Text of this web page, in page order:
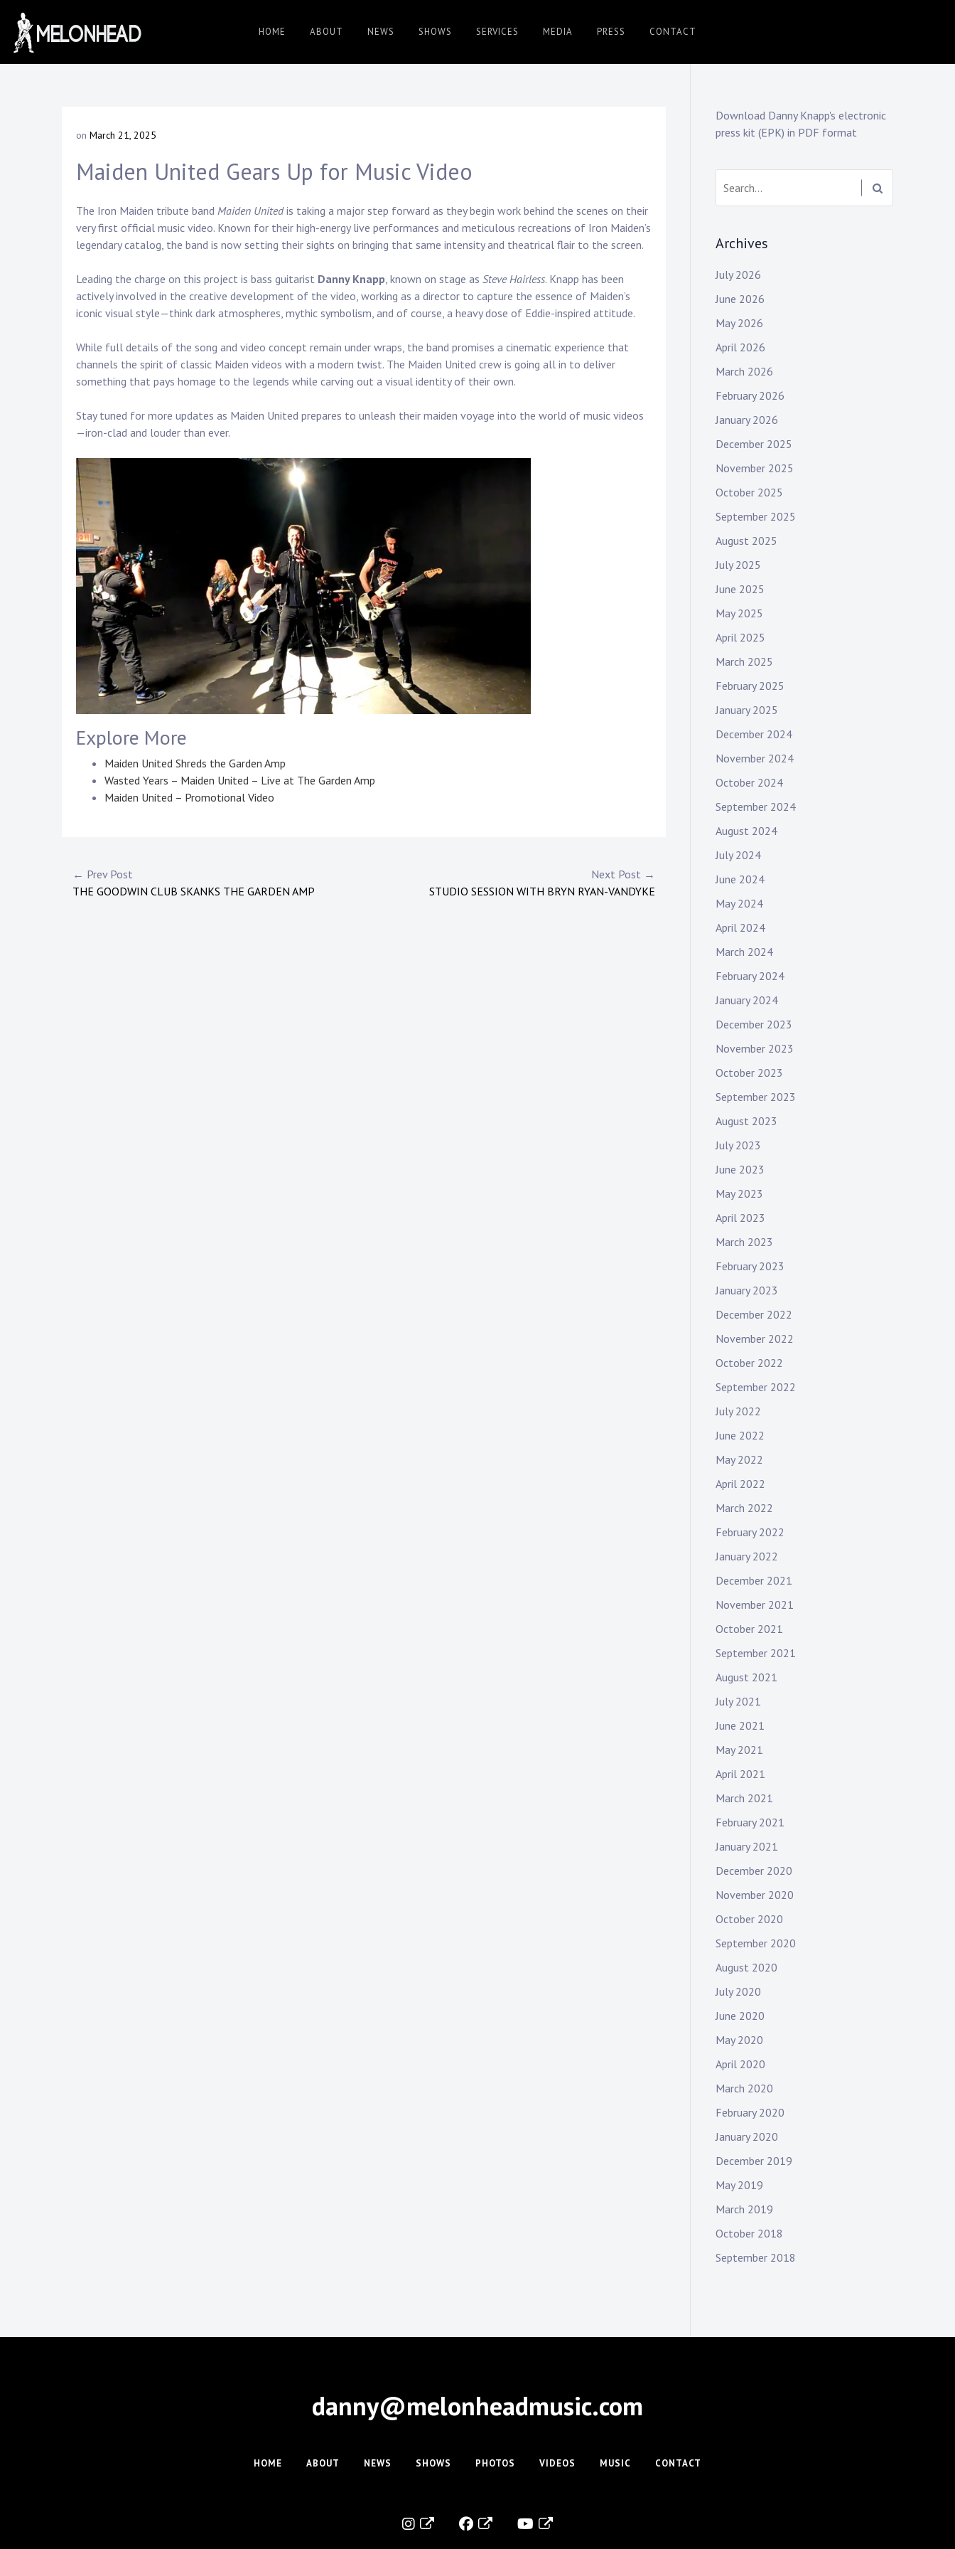
content
Danny
SoCal
Session
&
Touring
Bass
Guitarist
HOME ABOUT NEWS SHOWS SERVICES MEDIA PRESS CONTACT
on March 21, 2025
D
a
n
y
n
p
p
Maiden United Gears Up for Music Video
The Iron Maiden tribute band Maiden Unitedis taking a major step forward as they begin work behind the scenes on their
very first official music video. Known for their high-energy live performances and meticulous recreations of Iron Maiden’s
legendary catalog, the band is now setting their sights on bringing that same intensity and theatrical flair to the screen.
Leading the charge on this project is bass guitarist Danny Knapp, known on stage as Steve Hairless. Knapp has been
actively involved in the creative development of the video, working as a director to capture the essence of Maiden’s
iconic visual style—think dark atmospheres, mythic symbolism, and of course, a heavy dose of Eddie-inspired attitude.
While full details of the song and video concept remain under wraps, the band promises a cinematic experience that
channels the spirit of classic Maiden videos with a modern twist. The Maiden United crew is going all in to deliver
something that pays homage to the legends while carving out a visual identity of their own.
Stay tuned for more updates as Maiden United prepares to unleash their maiden voyage into the world of music videos
—iron-clad and louder than ever.
Explore More
Maiden United Shreds the Garden Amp
Wasted Years – Maiden United – Live at The Garden Amp
Maiden United – Promotional Video
t
e
g
e
Post
navigation
← Prev Post
THE GOODWIN CLUB SKANKS THE GARDEN AMP
Next Post →
STUDIO SESSION WITH BRYN RYAN-VANDYKE
Download Danny Knapp's electronic
press kit (EPK) in PDF format
Archives
July 2026
June 2026
May 2026
April 2026
March 2026
February 2026
January 2026
December 2025
November 2025
October 2025
September 2025
August 2025
July 2025
June 2025
May 2025
April 2025
March 2025
February 2025
January 2025
December 2024
November 2024
October 2024
September 2024
August 2024
July 2024
June 2024
May 2024
April 2024
March 2024
February 2024
January 2024
December 2023
November 2023
October 2023
September 2023
August 2023
July 2023
June 2023
May 2023
April 2023
March 2023
February 2023
January 2023
December 2022
November 2022
October 2022
September 2022
July 2022
June 2022
May 2022
April 2022
March 2022
February 2022
January 2022
December 2021
November 2021
October 2021
September 2021
August 2021
July 2021
June 2021
May 2021
April 2021
March 2021
February 2021
January 2021
December 2020
November 2020
October 2020
September 2020
August 2020
July 2020
June 2020
May 2020
April 2020
March 2020
February 2020
January 2020
December 2019
May 2019
March 2019
October 2018
September 2018
danny@melonheadmusic.com
HOME ABOUT NEWS SHOWS PHOTOS VIDEOS MUSIC CONTACT